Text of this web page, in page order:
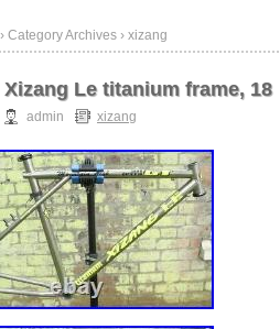
› Category Archives › xizang
Xizang Le titanium frame, 18
admin xizang